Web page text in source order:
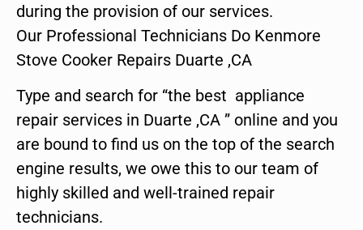
during the provision of our services.
Our Professional Technicians Do Kenmore
Stove Cooker Repairs Duarte ,CA
Type and search for “the best appliance
repair services in Duarte ,CA ” online and you
are bound to find us on the top of the search
engine results, we owe this to our team of
highly skilled and well-trained repair
technicians.